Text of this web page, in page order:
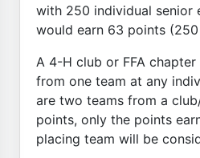
with 250 individual senior
would earn 63 points
A 4-H club or FFA
from one team at any
are two teams from a
points, only the points
placing team will be